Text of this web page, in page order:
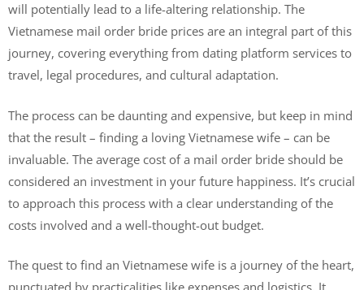
will potentially lead to a life-altering relationship. The
Vietnamese mail order bride prices are an integral part of this
journey, covering everything from dating platform services to
travel, legal procedures, and cultural adaptation.
The process can be daunting and expensive, but keep in mind
that the result – finding a loving Vietnamese wife – can be
invaluable. The average cost of a mail order bride should be
considered an investment in your future happiness. It’s crucial
to approach this process with a clear understanding of the
costs involved and a well-thought-out budget.
The quest to find an Vietnamese wife is a journey of the heart,